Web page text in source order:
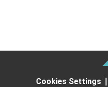
Cookies Settings